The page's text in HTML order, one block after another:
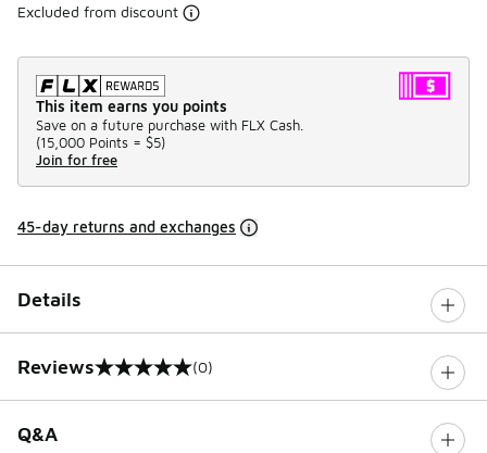
Excluded from discount
This item earns you points
Save on a future purchase with FLX Cash.
(15,000 Points = $5)
Join for free
45-day returns and exchanges
Details
Reviews
0 out of 5 rating (0)
Q&A